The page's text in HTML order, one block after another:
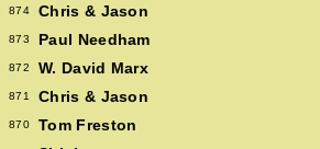
874 Chris & Jason
873 Paul Needham
872 W. David Marx
871 Chris & Jason
870 Tom Freston